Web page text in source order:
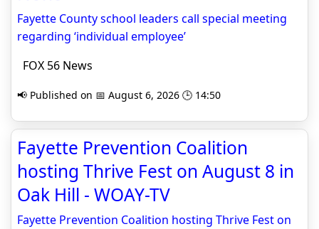
Fayette County school leaders call special meeting
regarding ‘individual employee’
FOX 56 News
📢 Published on 📅 August 6, 2026 🕒 14:50
Fayette Prevention Coalition
hosting Thrive Fest on August 8 in
Oak Hill - WOAY-TV
Fayette Prevention Coalition hosting Thrive Fest on